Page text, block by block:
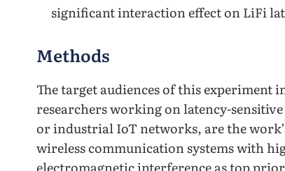
significant interaction effect on LiFi
Methods
The target audiences of this
researchers working on latency-
or industrial IoT networks, are the
wireless communication systems with
electromagnetic interference as top